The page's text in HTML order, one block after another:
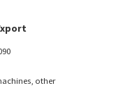
other